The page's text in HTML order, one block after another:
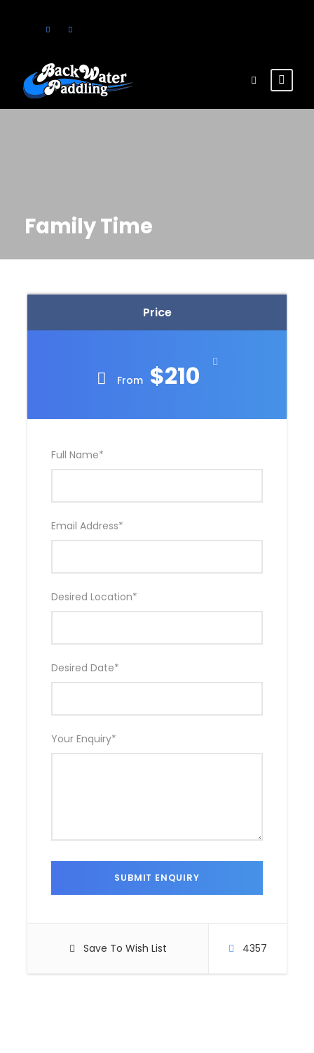
Family Time
Price
From $210
Full Name*
Email Address*
Desired Location*
Desired Date*
Your Enquiry*
Save To Wish List 4357